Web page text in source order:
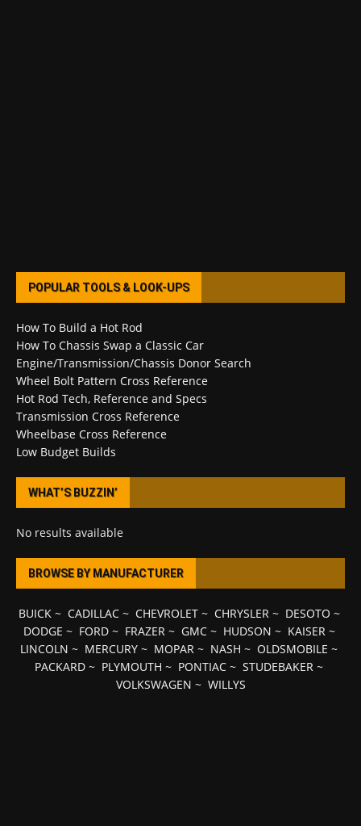
POPULAR TOOLS & LOOK-UPS
How To Build a Hot Rod
How To Chassis Swap a Classic Car
Engine/Transmission/Chassis Donor Search
Wheel Bolt Pattern Cross Reference
Hot Rod Tech, Reference and Specs
Transmission Cross Reference
Wheelbase Cross Reference
Low Budget Builds
WHAT’S BUZZIN’
No results available
BROWSE BY MANUFACTURER
BUICK~ CADILLAC~ CHEVROLET~ CHRYSLER ~ DESOTO ~
DODGE ~ FORD~ FRAZER ~ GMC~ HUDSON ~ KAISER ~
LINCOLN ~ MERCURY ~ MOPAR ~ NASH ~ OLDSMOBILE ~
PACKARD ~ PLYMOUTH ~ PONTIAC ~ STUDEBAKER ~
VOLKSWAGEN ~ WILLYS